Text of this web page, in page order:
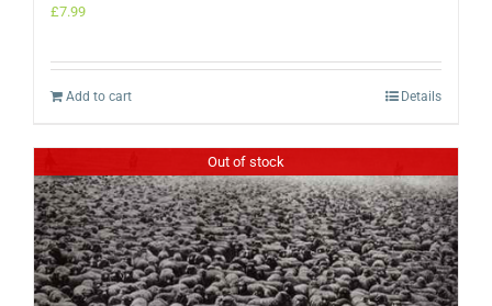
£7.99
Add to cart Details
Out of stock